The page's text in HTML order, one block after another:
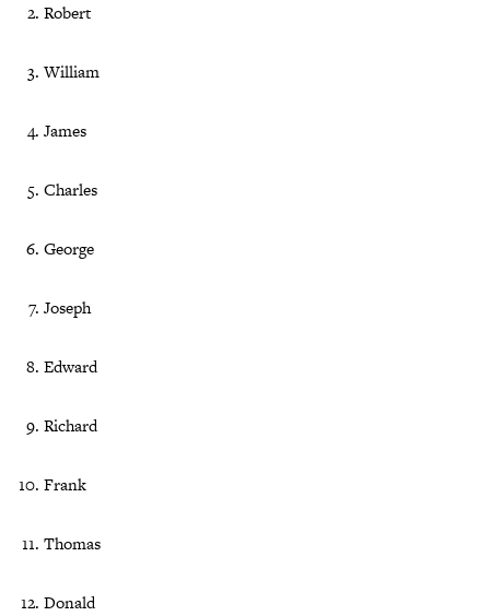
Robert
William
James
Charles
George
Joseph
Edward
Richard
Frank
Thomas
Donald